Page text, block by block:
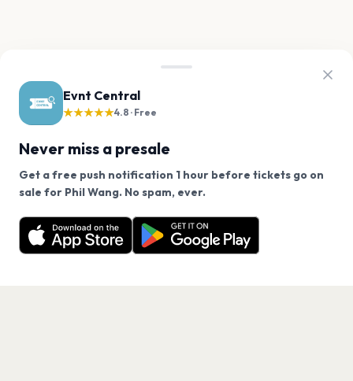
Evnt Central
★★★★★4.8 · Free
Never miss a presale
Get a free push notification 1 hour before tickets go on
sale for Phil Wang. No spam, ever.
Want a reminder before tickets go on sale? Get the
free app.
Get the App
We use cookies on our site.